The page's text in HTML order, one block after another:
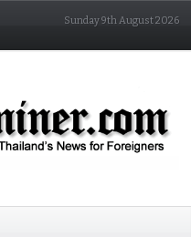
Sunday 9th August 2026